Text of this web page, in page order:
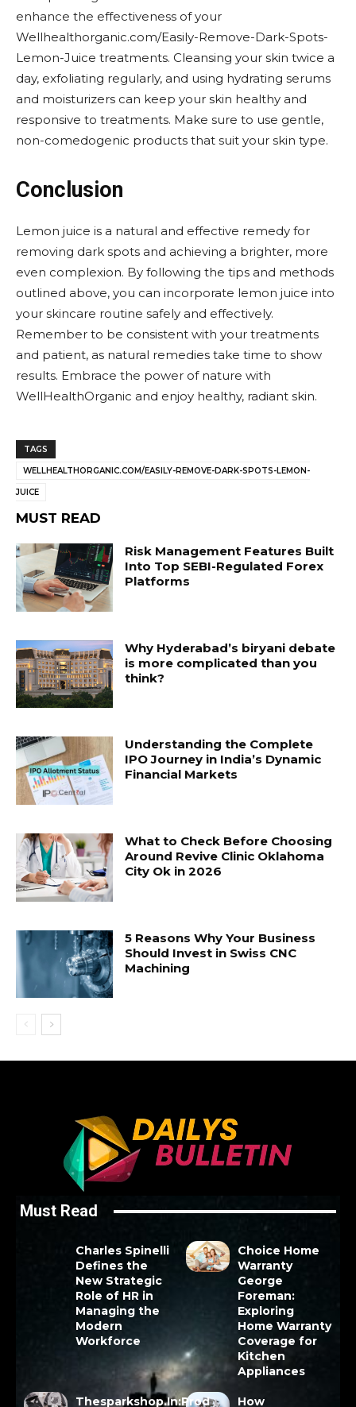
enhance the effectiveness of your
Wellhealthorganic.com/Easily-Remove-Dark-Spots-
Lemon-Juice treatments. Cleansing your skin twice a
day, exfoliating regularly, and using hydrating serums
and moisturizers can keep your skin healthy and
responsive to treatments. Make sure to use gentle,
non-comedogenic products that suit your skin type.
Conclusion
Lemon juice is a natural and effective remedy for
removing dark spots and achieving a brighter, more
even complexion. By following the tips and methods
outlined above, you can incorporate lemon juice into
your skincare routine safely and effectively.
Remember to be consistent with your treatments
and patient, as natural remedies take time to show
results. Embrace the power of nature with
WellHealthOrganic and enjoy healthy, radiant skin.
TAGS
WELLHEALTHORGANIC.COM/EASILY-REMOVE-DARK-SPOTS-LEMON-
JUICE
MUST READ
Risk Management Features Built
Into Top SEBI-Regulated Forex
Platforms
Why Hyderabad’s biryani debate
is more complicated than you
think?
Understanding the Complete
IPO Journey in India’s Dynamic
Financial Markets
What to Check Before Choosing
Around Revive Clinic Oklahoma
City Ok in 2026
5 Reasons Why Your Business
Should Invest in Swiss CNC
Machining
Must Read
Charles Spinelli
Defines the
New Strategic
Role of HR in
Managing the
Modern
Workforce
Choice Home
Warranty
George
Foreman:
Exploring
Home Warranty
Coverage for
Kitchen
Appliances
Thesparkshop.In:Prod How